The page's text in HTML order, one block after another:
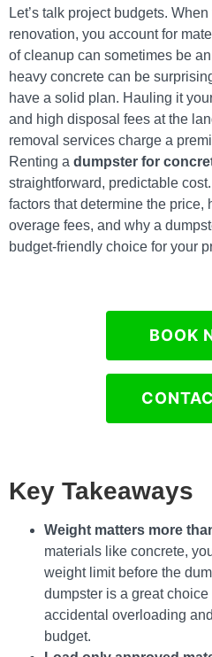
Let’s talk project budgets.
renovation, you account for
of cleanup can sometimes be
heavy concrete can be
have a solid plan. Hauling it
and high disposal fees at the
removal services charge a
Renting a dumpster for
straightforward, predictable
factors that determine the price,
overage fees, and why a
budget-friendly choice for your
BOOK
Key Takeaways
Weight matters more
materials like concrete,
weight limit before the
dumpster is a great
accidental overloading
budget.